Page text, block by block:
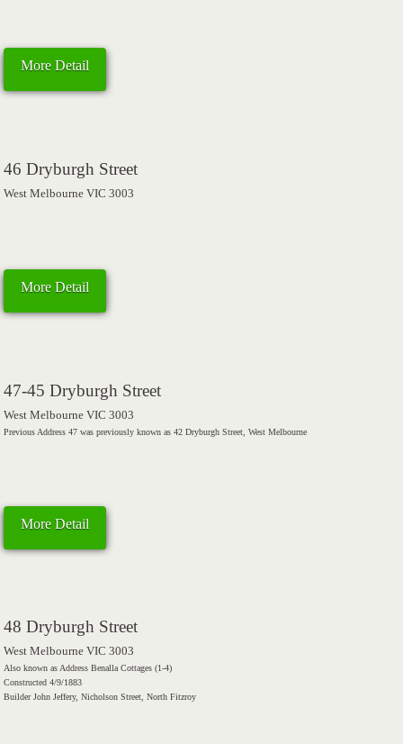
More Detail
46 Dryburgh Street
West Melbourne VIC 3003
More Detail
47-45 Dryburgh Street
West Melbourne VIC 3003
Previous Address 47 was previously known as 42 Dryburgh Street, West Melbourne
More Detail
48 Dryburgh Street
West Melbourne VIC 3003
Also known as Address Benalla Cottages (1-4)
Constructed 4/9/1883
Builder John Jeffery, Nicholson Street, North Fitzroy